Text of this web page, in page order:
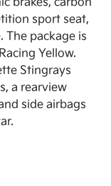
brakes, carbon
sport seat,
The package is
Yellow.
Stingrays
a rearview
side airbags